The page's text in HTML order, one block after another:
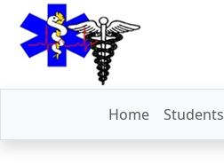
Home Students